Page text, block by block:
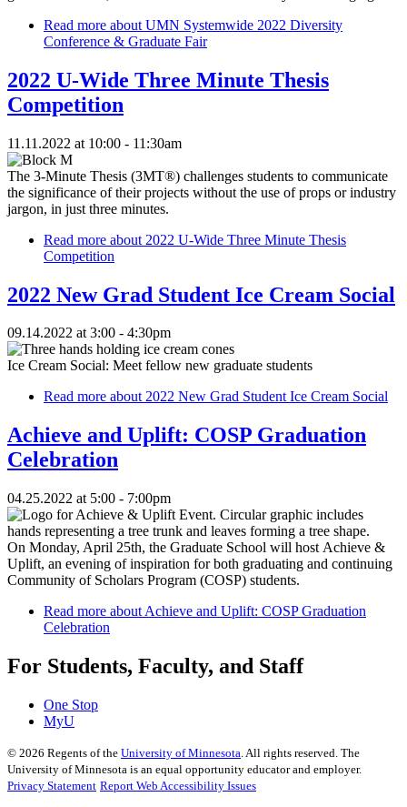
Read more about UMN Systemwide 2022 Diversity
Conference & Graduate Fair
2022 U-Wide Three Minute Thesis
Competition
11.11.2022 at 10:00 - 11:30am
The 3-Minute Thesis (3MT®) challenges students to communicate
the significance of their projects without the use of props or industry
jargon, in just three minutes.
Read more about 2022 U-Wide Three Minute Thesis
Competition
2022 New Grad Student Ice Cream Social
09.14.2022 at 3:00 - 4:30pm
Ice Cream Social: Meet fellow new graduate students
Read more about 2022 New Grad Student Ice Cream Social
Achieve and Uplift: COSP Graduation
Celebration
04.25.2022 at 5:00 - 7:00pm
On Monday, April 25th, the Graduate School will host Achieve &
Uplift, an evening of inspiration for both graduating and continuing
Community of Scholars Program (COSP) students.
Read more about Achieve and Uplift: COSP Graduation
Celebration
For Students, Faculty, and Staff
One Stop
MyU
© 2026 Regents of the University of Minnesota. All rights reserved. The
University of Minnesota is an equal opportunity educator and employer.
Privacy Statement Report Web Accessibility Issues